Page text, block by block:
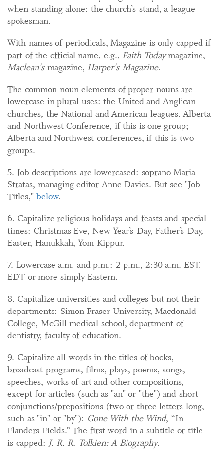
when standing alone: the church’s stand, a league
spokesman.
With names of periodicals, Magazine is only capped if
part of the official name, e.g., Faith Todaymagazine,
Maclean'smagazine, Harper's Magazine.
The common-noun elements of proper nouns are
lowercase in plural uses: the United and Anglican
churches, the National and American leagues. Alberta
and Northwest Conference, if this is one group;
Alberta and Northwest conferences, if this is two
groups.
5. Job descriptions are lowercased: soprano Maria
Stratas, managing editor Anne Davies. But see "Job
Titles," below.
6. Capitalize religious holidays and feasts and special
times: Christmas Eve, New Year’s Day, Father’s Day,
Easter, Hanukkah, Yom Kippur.
7. Lowercase a.m. and p.m.: 2 p.m., 2:30 a.m. EST,
EDT or more simply Eastern.
8. Capitalize universities and colleges but not their
departments: Simon Fraser University, Macdonald
College, McGill medical school, department of
dentistry, faculty of education.
9. Capitalize all words in the titles of books,
broadcast programs, films, plays, poems, songs,
speeches, works of art and other compositions,
except for articles (such as "an" or "the") and short
conjunctions/prepositions (two or three letters long,
such as "in" or "by"): Gone With the Wind, “In
Flanders Fields.” The first word in a subtitle or title
is capped: J. R. R. Tolkien: A Biography.